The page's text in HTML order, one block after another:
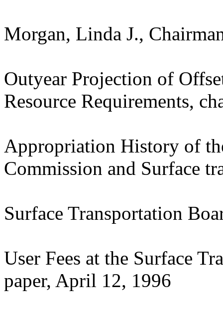
Morgan, Linda J.,
Outyear Projection of
Resource Requirements,
Appropriation History of
Commission and Surface
Surface Transportation
User Fees at the Surface
paper, April 12, 1996